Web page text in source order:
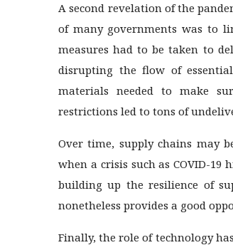
A second revelation of the
of many governments was to
measures had to be taken to
disrupting the flow of
materials needed to make
restrictions led to tons of
Over time, supply chains may
when a crisis such as COVID-
building up the resilience of
nonetheless provides a good
Finally, the role of technology